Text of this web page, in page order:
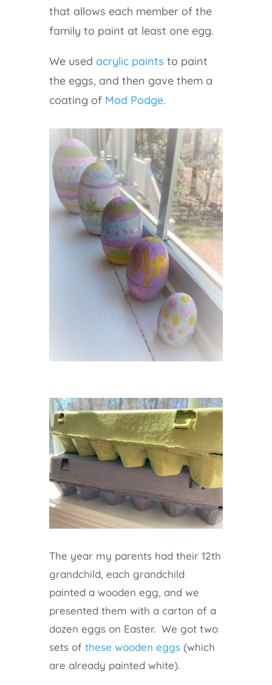
that allows each member of the
family to paint at least one egg.
We used acrylic paints to paint
the eggs, and then gave them a
coating ofMod Podge.
The year my parents had their 12th
grandchild, each grandchild
painted a wooden egg, and we
presented them with a carton of a
dozen eggs on Easter. We got two
sets of these wooden eggs(which
are already painted white).